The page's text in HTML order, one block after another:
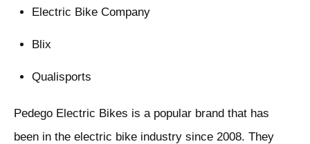
Electric Bike Company
Blix
Qualisports
Pedego Electric Bikes is a popular brand that has
been in the electric bike industry since 2008. They